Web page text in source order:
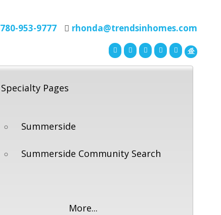
780-953-9777 rhonda@trendsinhomes.com
Specialty Pages
Summerside
Summerside Community Search
More...